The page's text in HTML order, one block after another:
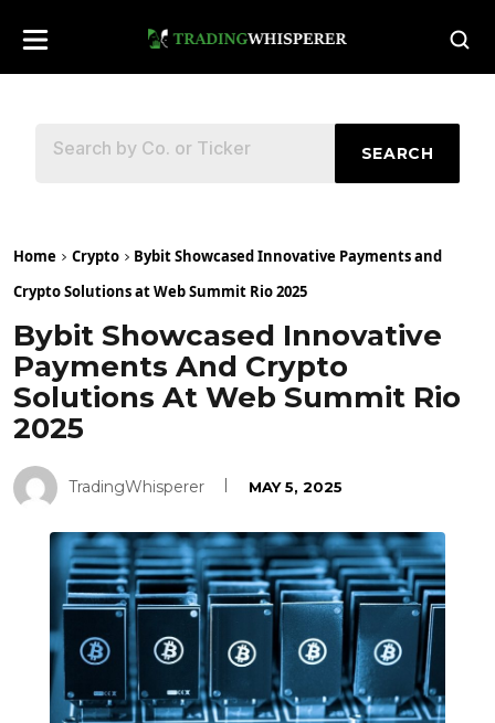
SEARCH
Home Crypto
Bybit Showcased Innovative Payments and
Crypto Solutions at Web Summit Rio 2025
Bybit Showcased Innovative
Payments And Crypto
Solutions At Web Summit Rio
2025
TradingWhisperer MAY 5, 2025